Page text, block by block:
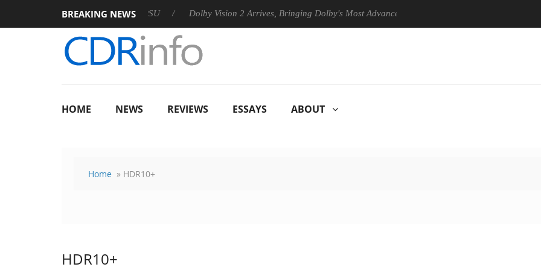
BREAKING NEWS
announces Rebel P20 Gen2 PSU Dolby Vision 2 Arrives, Bringing Dolby's Most Advanced Picture Experience Yet to Hisense TVs
HOME NEWS REVIEWS ESSAYS ABOUT
Home » HDR10+
HDR10+